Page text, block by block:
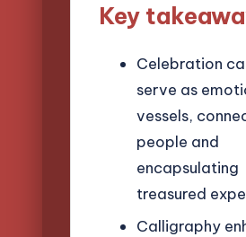
Key
Celebration
serve as
vessels,
people and
encapsulating
treasured
Calligraphy